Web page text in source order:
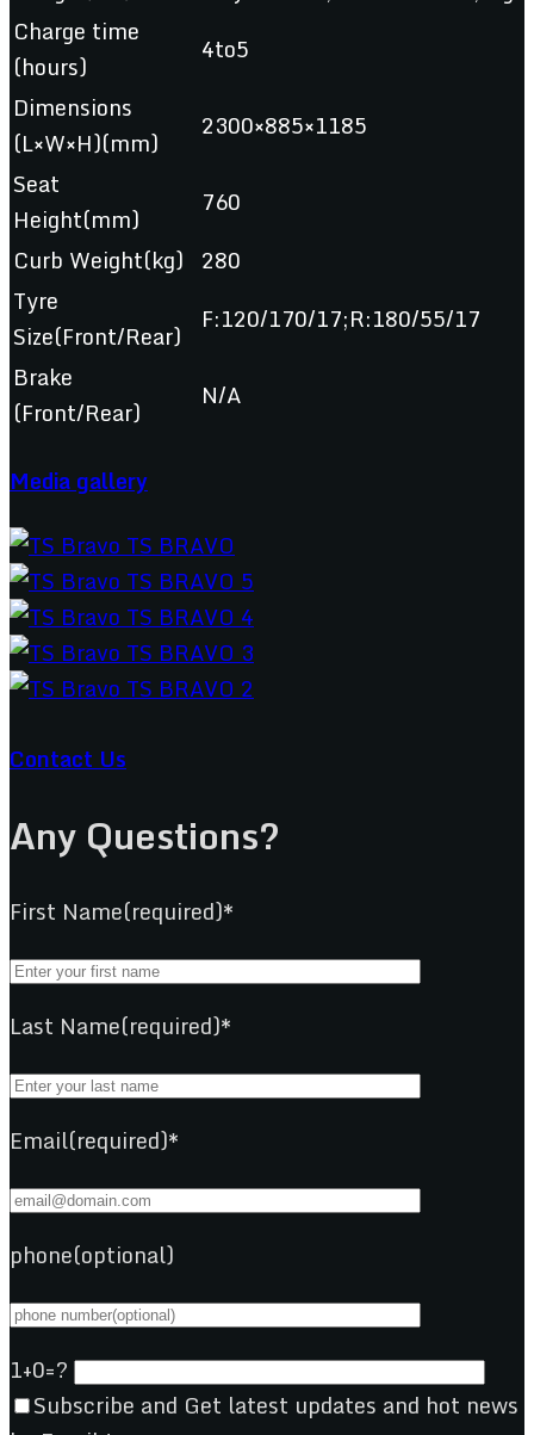
Charge time
(hours)
4to5
Dimensions
(L×W×H)(mm)
2300×885×1185
Seat
Height(mm)
760
Curb Weight(kg) 280
Tyre
Size(Front/Rear)
F:120/170/17;R:180/55/17
Brake
(Front/Rear)
N/A
Media gallery
Contact Us
Any Questions?
First Name(required)*
Last Name(required)*
Email(required)*
phone(optional)
1+0=?
Subscribe and Get latest updates and hot news